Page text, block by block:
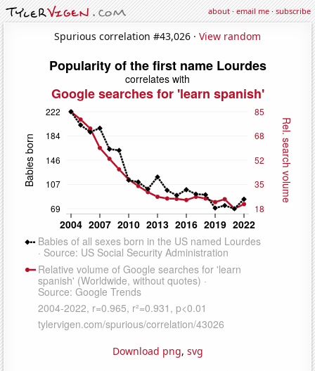
about·email me·subscribe
Spurious correlation #43,026 · View random
Download png, svg